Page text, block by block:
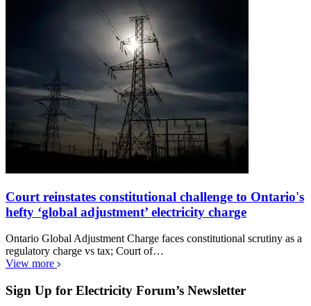
Court reinstates constitutional challenge to Ontario's
hefty ‘global adjustment’ electricity charge
Ontario Global Adjustment Charge faces constitutional scrutiny as a
regulatory charge vs tax; Court of…
View more
Sign Up for Electricity Forum’s Newsletter